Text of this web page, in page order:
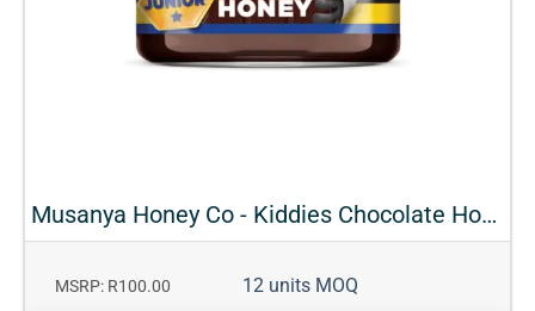
Musanya Honey Co - Kiddies Chocolate Honey
MSRP: R100.00 12 units MOQ